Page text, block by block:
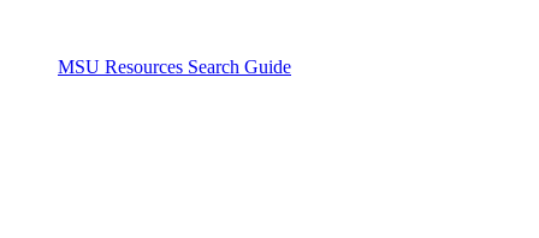
MSU Resources Search Guide